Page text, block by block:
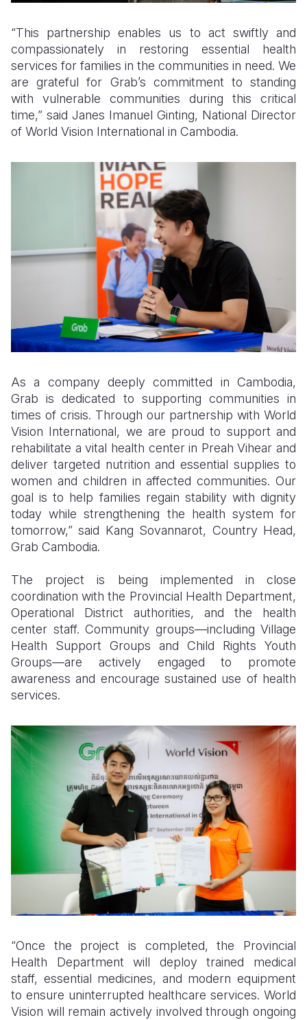
“This partnership enables us to act swiftly and
compassionately in restoring essential health
services for families in the communities in need. We
are grateful for Grab’s commitment to standing
with vulnerable communities during this critical
time,” said Janes Imanuel Ginting, National Director
of World Vision International in Cambodia.
As a company deeply committed in Cambodia,
Grab is dedicated to supporting communities in
times of crisis. Through our partnership with World
Vision International, we are proud to support and
rehabilitate a vital health center in Preah Vihear and
deliver targeted nutrition and essential supplies to
women and children in affected communities. Our
goal is to help families regain stability with dignity
today while strengthening the health system for
tomorrow,” said Kang Sovannarot, Country Head,
Grab Cambodia.
The project is being implemented in close
coordination with the Provincial Health Department,
Operational District authorities, and the health
center staff. Community groups—including Village
Health Support Groups and Child Rights Youth
Groups—are actively engaged to promote
awareness and encourage sustained use of health
services.
“Once the project is completed, the Provincial
Health Department will deploy trained medical
staff, essential medicines, and modern equipment
to ensure uninterrupted healthcare services. World
Vision will remain actively involved through ongoing